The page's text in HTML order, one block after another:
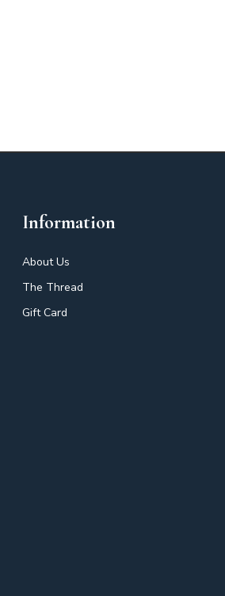
Information
About Us
The Thread
Gift Card